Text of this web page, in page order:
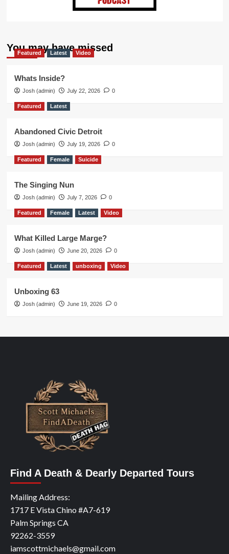
You may have missed
Featured Latest Video
Whats Inside?
Josh (admin) July 22, 2026 0
Featured Latest
Abandoned Civic Detroit
Josh (admin) July 19, 2026 0
Featured Female Suicide
The Singing Nun
Josh (admin) July 7, 2026 0
Featured Female Latest Video
What Killed Large Marge?
Josh (admin) June 20, 2026 0
Featured Latest unboxing Video
Unboxing 63
Josh (admin) June 19, 2026 0
Find A Death & Dearly Departed Tours
Mailing Address:
1717 E Vista Chino #A7-619
Palm Springs CA
92262-3559
iamscottmichaels@gmail.com